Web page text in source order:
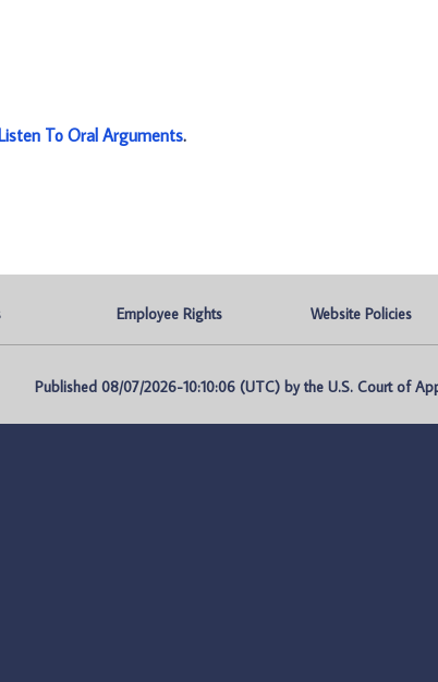
To Oral Arguments.
Employee Rights Website Policies
Published 08/07/2026-10:10:06 (UTC) by the U.S. Court of